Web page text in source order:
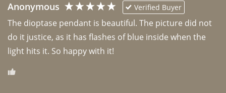
Anonymous Verified Buyer
The dioptase pendant is beautiful. The picture did not
do it justice, as it has flashes of blue inside when the
light hits it. So happy with it!